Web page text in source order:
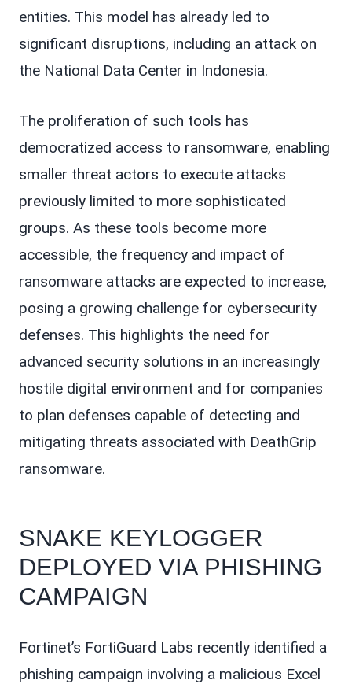
entities. This model has already led to
significant disruptions, including an attack on
the National Data Center in Indonesia.
The proliferation of such tools has
democratized access to ransomware, enabling
smaller threat actors to execute attacks
previously limited to more sophisticated
groups. As these tools become more
accessible, the frequency and impact of
ransomware attacks are expected to increase,
posing a growing challenge for cybersecurity
defenses. This highlights the need for
advanced security solutions in an increasingly
hostile digital environment and for companies
to plan defenses capable of detecting and
mitigating threats associated with DeathGrip
ransomware.
SNAKE KEYLOGGER
DEPLOYED VIA PHISHING
CAMPAIGN
Fortinet’s FortiGuard Labs recently identified a
phishing campaign involving a malicious Excel